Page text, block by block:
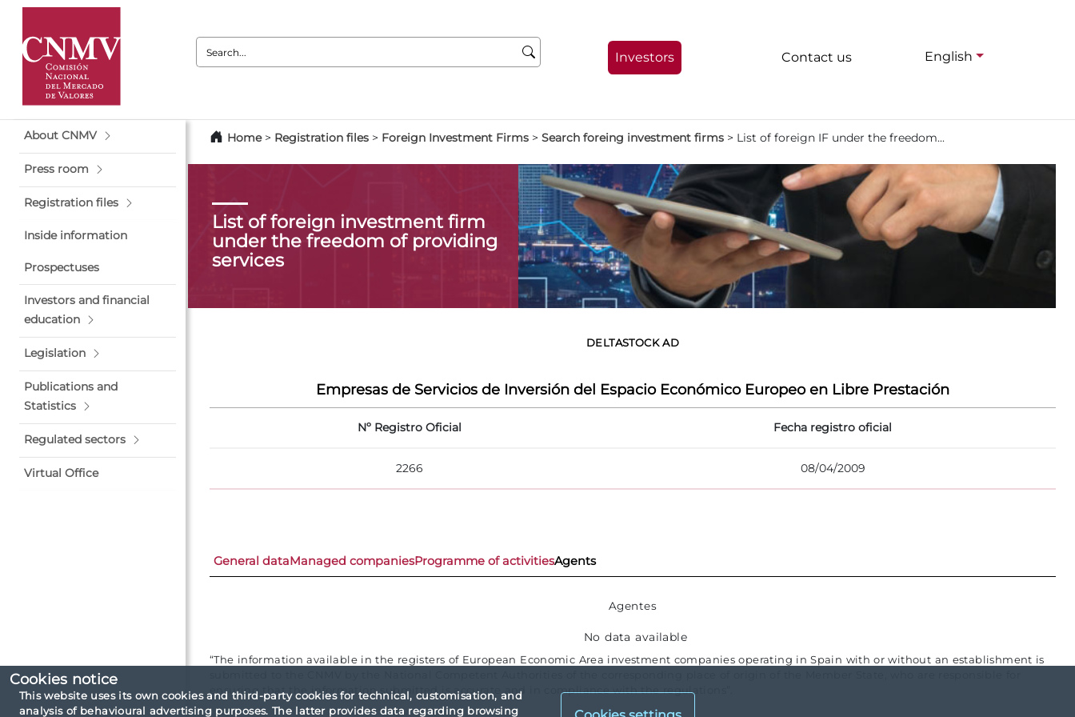
Cookies notice
This website uses its own cookies and third-party cookies for technical, customisation, and
analysis of behavioural advertising purposes. The latter provides data regarding browsing
Search:
Investors Contact us English
About CNMV
Press room
Registration files
Inside information
Prospectuses
Investors and financial
education
Legislation
Publications and
Statistics
Regulated sectors
Virtual Office
Home> Registration files > Foreign Investment Firms > Search foreing investment firms > List of foreign IF under the freedom...
List of foreign investment firm
under the freedom of providing
services
DELTASTOCK AD
Empresas de Servicios de Inversión del Espacio Económico Europeo en Libre Prestación
Nº Registro Oficial Fecha registro oficial
2266 08/04/2009
General dataManaged companiesProgramme of activitiesAgents
Agentes
No data available
“The information available in the registers of European Economic Area investment companies operating in Spain with or without an establishment is
ensuring that the information submitted is accurate and in compliance with the regulations”.